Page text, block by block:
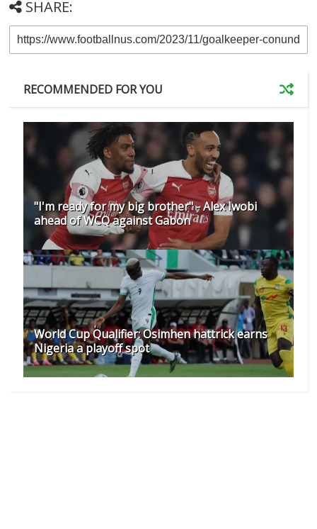
SHARE:
RECOMMENDED FOR YOU
"I'm ready for my big brother" - Alex Iwobi
ahead of WCQ against Gabon
World Cup Qualifier: Osimhen hattrick earns
Nigeria a playoff spot